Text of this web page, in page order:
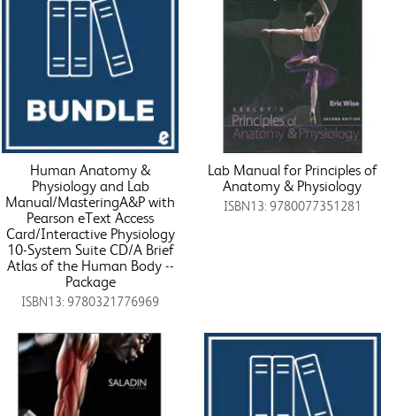
Human Anatomy &
Physiology and Lab
Manual/MasteringA&P with
Pearson eText Access
Card/Interactive Physiology
10-System Suite CD/A Brief
Atlas of the Human Body --
Package
ISBN13: 9780321776969
Lab Manual for Principles of
Anatomy & Physiology
ISBN13: 9780077351281